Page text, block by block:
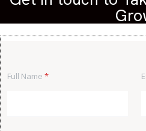
Full Name *